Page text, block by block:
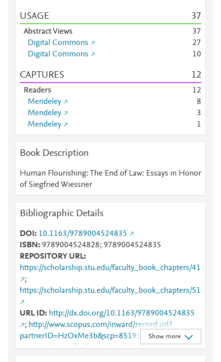
USAGE 37
Abstract Views 37
Digital Commons
27
Digital Commons
10
CAPTURES 12
Readers 12
Mendeley
8
Mendeley
3
Mendeley
1
Book Description
Human Flourishing: The End of Law: Essays in Honor
of Siegfried Wiessner
Bibliographic Details
DOI
10.1163/9789004524835
ISBN
9789004524828; 9789004524835
REPOSITORY URL
https://scholarship.stu.edu/faculty_book_chapters/41
;
https://scholarship.stu.edu/faculty_book_chapters/51
URL ID
http://dx.doi.org/10.1163/9789004524835
; http://www.scopus.com/inward/record.url?
partnerID=HzOxMe3b&scp=85195006835&origin=i
nward
;https://brill.com/view/title/63382
;
Show more